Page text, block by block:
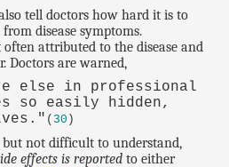
tell doctors how hard it is to
disease symptoms.
attributed to the disease and
Doctors are warned,
else in professional
so easily hidden,
( 30 )
not difficult to understand,
effects is reported to either